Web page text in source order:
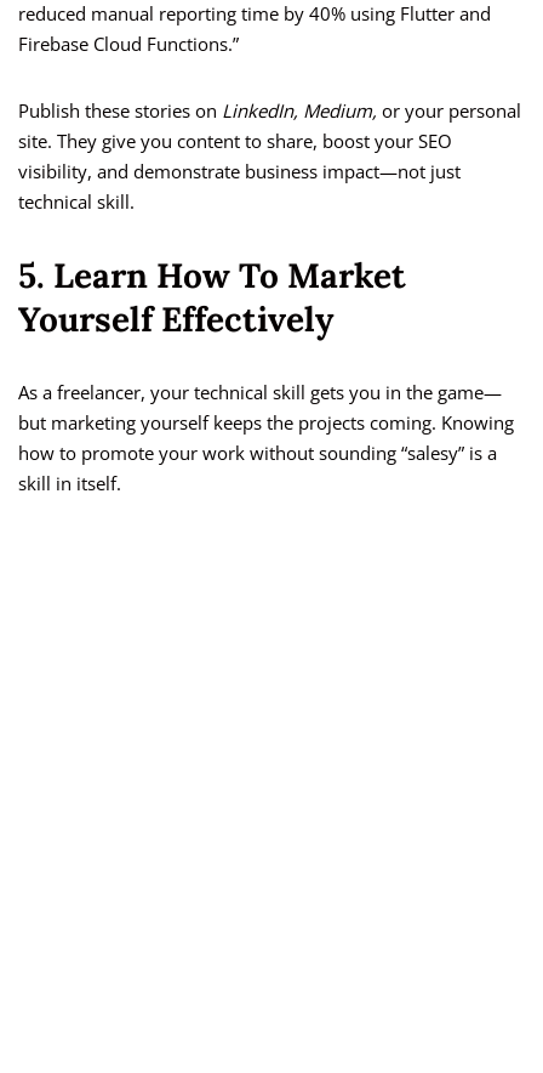
reduced manual reporting time by 40% using Flutter and
Firebase Cloud Functions.”
Publish these stories on LinkedIn, Medium, or your personal
site. They give you content to share, boost your SEO
visibility, and demonstrate business impact—not just
technical skill.
5. Learn How To Market
Yourself Effectively
As a freelancer, your technical skill gets you in the game—
but marketing yourself keeps the projects coming. Knowing
how to promote your work without sounding “salesy” is a
skill in itself.